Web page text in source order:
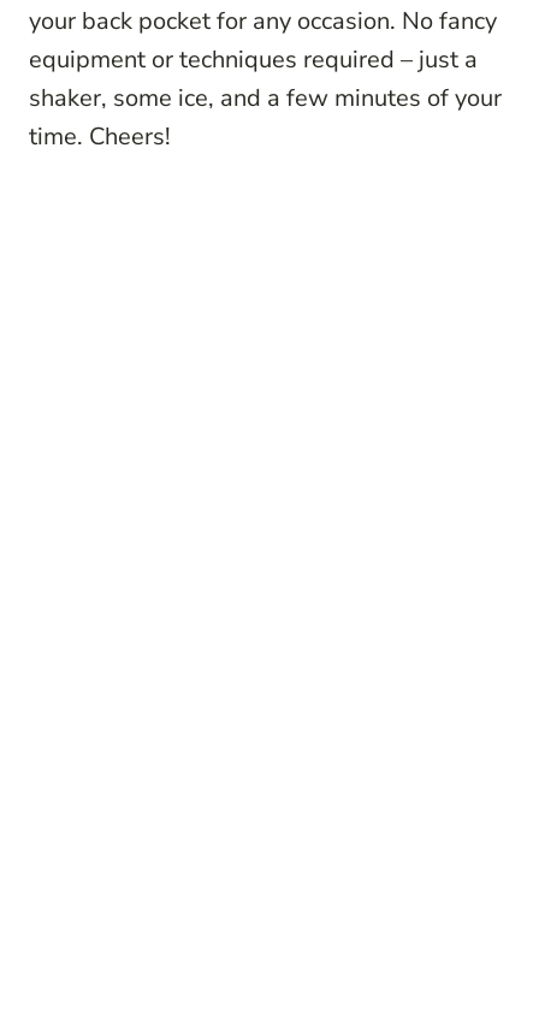
your back pocket for any occasion. No fancy
equipment or techniques required – just a
shaker, some ice, and a few minutes of your
time. Cheers!